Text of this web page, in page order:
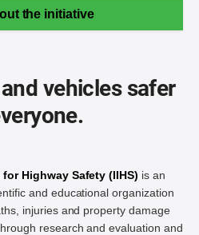
the initiative
vehicles safer
Highway Safety (IIHS) is an
and educational organization
injuries and property damage
research and evaluation and